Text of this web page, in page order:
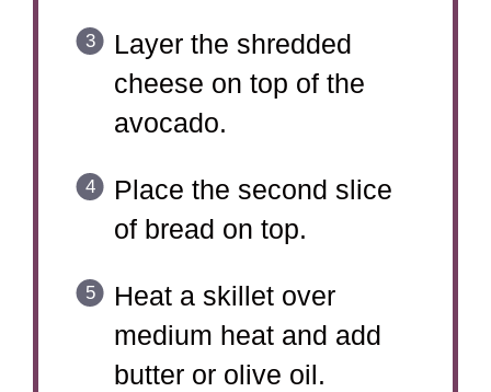
Layer the shredded
cheese on top of the
avocado.
Place the second slice
of bread on top.
Heat a skillet over
medium heat and add
butter or olive oil.